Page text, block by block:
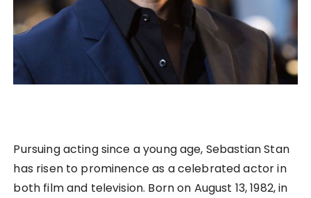
Pursuing acting since a young age, Sebastian Stan
has risen to prominence as a celebrated actor in
both film and television. Born on August 13, 1982, in